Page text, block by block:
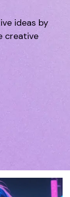
ideas by
creative